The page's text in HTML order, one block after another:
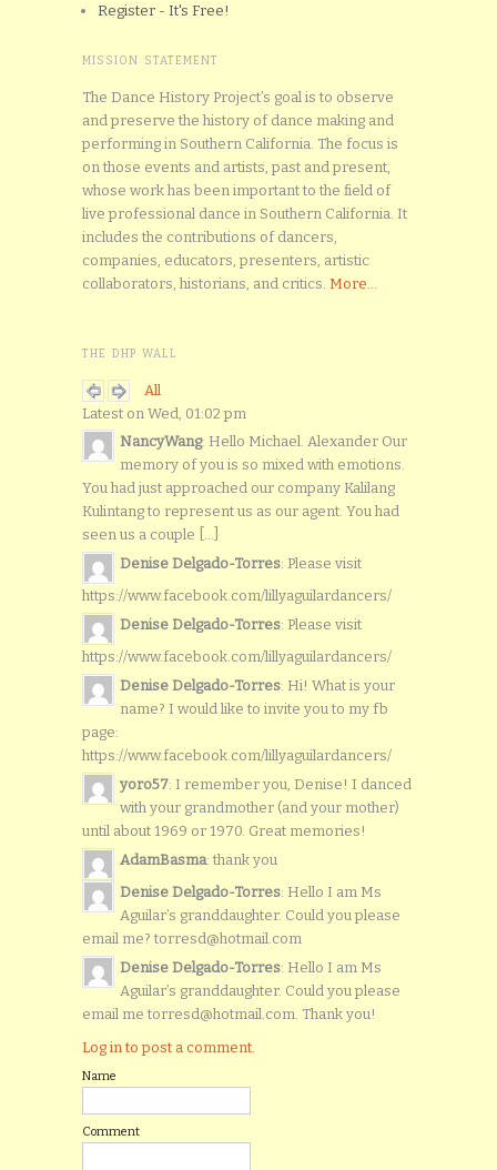
Register - It's Free!
MISSION STATEMENT
The Dance History Project’s goal is to observe
and preserve the history of dance making and
performing in Southern California. The focus is
on those events and artists, past and present,
whose work has been important to the field of
live professional dance in Southern California. It
includes the contributions of dancers,
companies, educators, presenters, artistic
collaborators, historians, and critics. More...
THE DHP WALL
All
Latest on Wed, 01:02 pm
NancyWang: Hello Michael. Alexander Our
memory of you is so mixed with emotions.
You had just approached our company Kalilang
Kulintang to represent us as our agent. You had
seen us a couple [...]
Denise Delgado-Torres: Please visit
https://www.facebook.com/lillyaguilardancers/
Denise Delgado-Torres: Please visit
https://www.facebook.com/lillyaguilardancers/
Denise Delgado-Torres: Hi! What is your
name? I would like to invite you to my fb
page:
https://www.facebook.com/lillyaguilardancers/
yoro57: I remember you, Denise! I danced
with your grandmother (and your mother)
until about 1969 or 1970. Great memories!
AdamBasma: thank you
Denise Delgado-Torres: Hello I am Ms
Aguilar’s granddaughter. Could you please
email me? torresd@hotmail.com
Denise Delgado-Torres: Hello I am Ms
Aguilar’s granddaughter. Could you please
email me torresd@hotmail.com. Thank you!
Log in to post a comment.
Name
Comment